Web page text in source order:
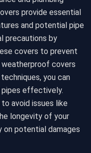
provide essential
and potential pipe
precautions by
covers to prevent
covers
you can
pipes effectively.
avoid issues like
longevity of your
on potential damages